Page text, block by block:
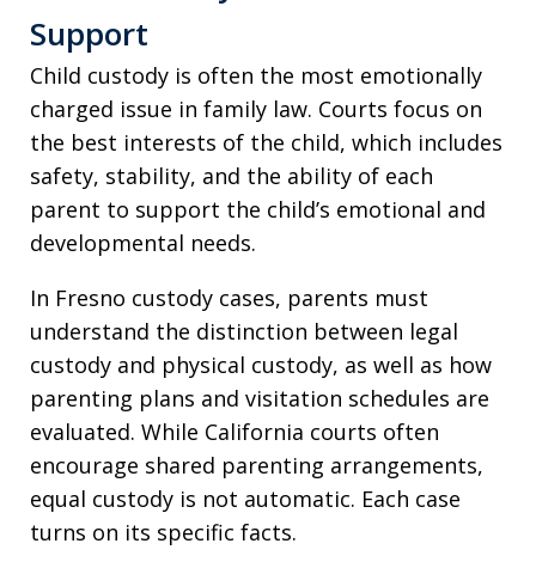
Support
Child custody is often the most emotionally
charged issue in family law. Courts focus on
the best interests of the child, which includes
safety, stability, and the ability of each
parent to support the child’s emotional and
developmental needs.
In Fresno custody cases, parents must
understand the distinction between legal
custody and physical custody, as well as how
parenting plans and visitation schedules are
evaluated. While California courts often
encourage shared parenting arrangements,
equal custody is not automatic. Each case
turns on its specific facts.